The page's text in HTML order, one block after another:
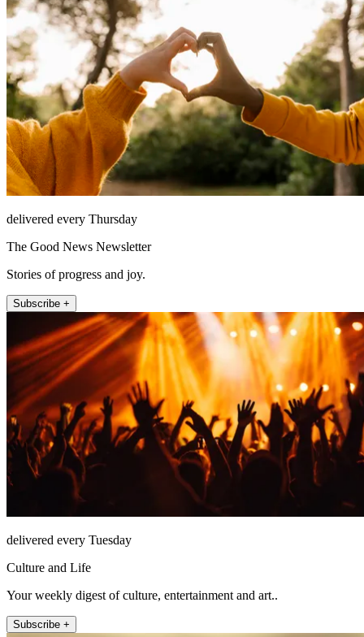
delivered every Thursday
The Good News Newsletter
Stories of progress and joy.
Subscribe +
delivered every Tuesday
Culture and Life
Your weekly digest of culture, entertainment and art..
Subscribe +